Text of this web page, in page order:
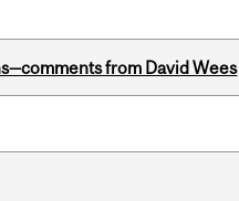
from David Wees